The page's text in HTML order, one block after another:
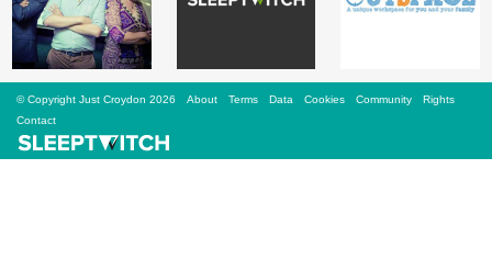
Bagatti's Restaurant
The Croydon Citizen
© Copyright Just Croydon 2026 About Terms Data Cookies Community
Rights
Contact